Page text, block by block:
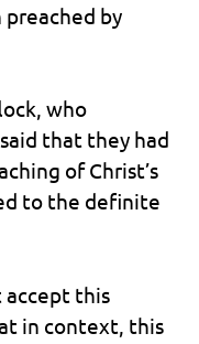
by
who
that they had
of Christ’s
to the definite
this
in context, this